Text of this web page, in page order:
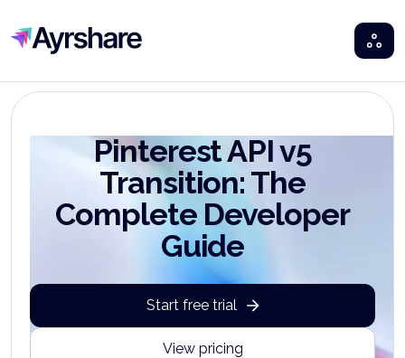
Ayrshare
Pinterest API v5
Transition: The
Complete Developer
Guide
Start free trial
View pricing